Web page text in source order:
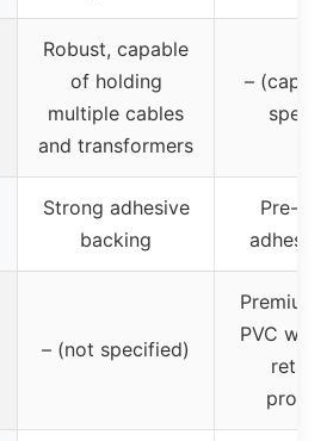
Robust, capable
of holding
multiple cables
and transformers
–
Strong adhesive
backing
Pre-
– (not specified)
Premium
PVC with